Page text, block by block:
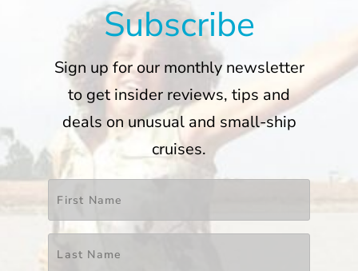
Subscribe
Sign up for our monthly newsletter
to get insider reviews, tips and
deals on unusual and small-ship
cruises.
Name * First
Last